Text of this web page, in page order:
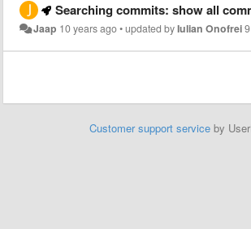
Searching commits: show all commits and highlight the
Jaap 10 years ago•updated byIulian Onofrei
Customer support service by